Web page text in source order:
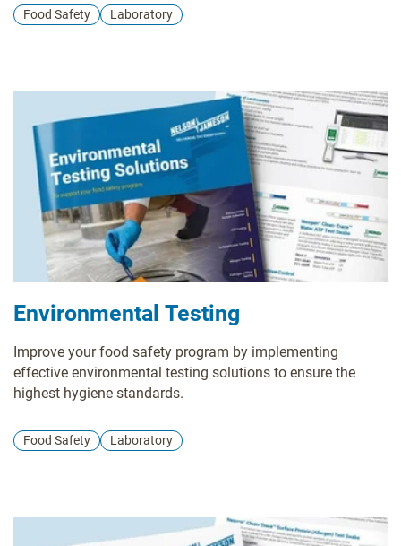
Food Safety Laboratory
Environmental Testing
Improve your food safety program by implementing
effective environmental testing solutions to ensure the
highest hygiene standards.
Food Safety Laboratory